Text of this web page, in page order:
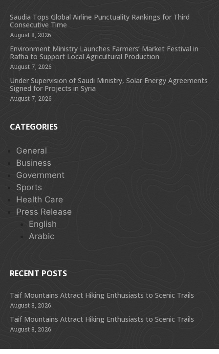
Saudia Tops Global Airline Punctuality Rankings for Third
Consecutive Time
August 8, 2026
Environment Ministry Launches Farmers’ Market Festival in
Rafha to Support Local Agricultural Production
August 7, 2026
Under Supervision of Saudi Ministry, Solar Energy Agreements
Signed for Projects in Syria
August 7, 2026
CATEGORIES
General
Business
Government
Sports
Health Care
Press Release
English
Arabic
RECENT POSTS
Taif Mountains Attract Hiking Enthusiasts to Scenic Trails
August 8, 2026
Taif Mountains Attract Hiking Enthusiasts to Scenic Trails
August 8, 2026